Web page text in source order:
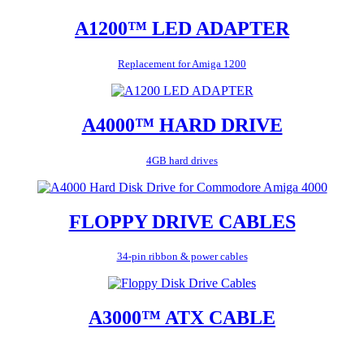
A1200™ LED ADAPTER
Replacement for Amiga 1200
A4000™ HARD DRIVE
4GB hard drives
FLOPPY DRIVE CABLES
34-pin ribbon & power cables
A3000™ ATX CABLE